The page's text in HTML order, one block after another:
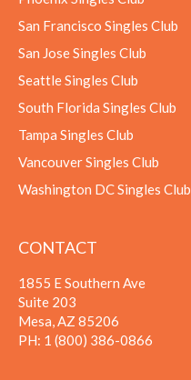
San Francisco Singles Club
San Jose Singles Club
Seattle Singles Club
South Florida Singles Club
Tampa Singles Club
Vancouver Singles Club
Washington DC Singles Club
CONTACT
1855 E Southern Ave
Suite 203
Mesa, AZ 85206
PH: 1 (800) 386-0866